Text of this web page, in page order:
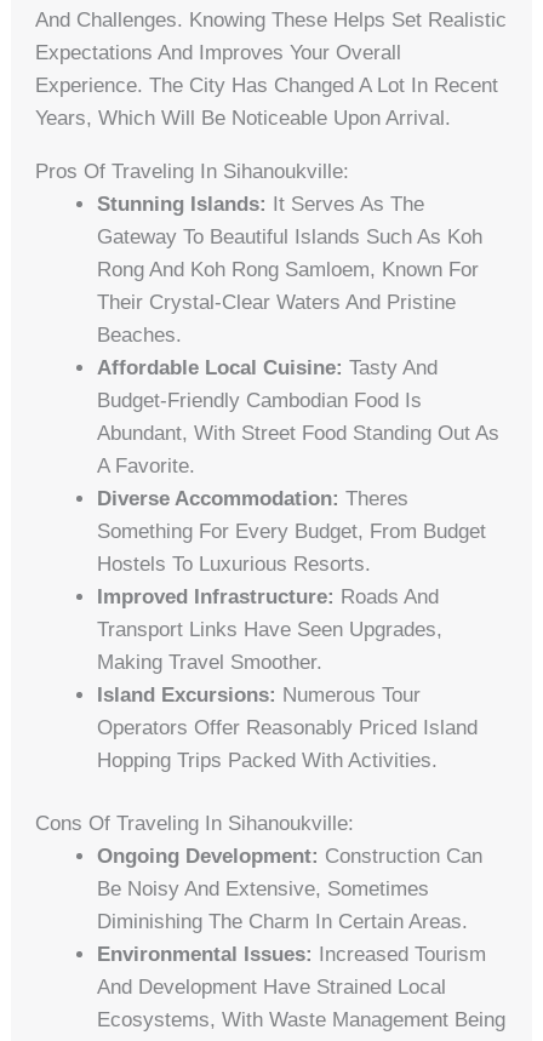
And Challenges. Knowing These Helps Set Realistic
Expectations And Improves Your Overall
Experience. The City Has Changed A Lot In Recent
Years, Which Will Be Noticeable Upon Arrival.
Pros Of Traveling In Sihanoukville:
Stunning Islands: It Serves As The
Gateway To Beautiful Islands Such As Koh
Rong And Koh Rong Samloem, Known For
Their Crystal-Clear Waters And Pristine
Beaches.
Affordable Local Cuisine: Tasty And
Budget-Friendly Cambodian Food Is
Abundant, With Street Food Standing Out As
A Favorite.
Diverse Accommodation: Theres
Something For Every Budget, From Budget
Hostels To Luxurious Resorts.
Improved Infrastructure: Roads And
Transport Links Have Seen Upgrades,
Making Travel Smoother.
Island Excursions: Numerous Tour
Operators Offer Reasonably Priced Island
Hopping Trips Packed With Activities.
Cons Of Traveling In Sihanoukville:
Ongoing Development: Construction Can
Be Noisy And Extensive, Sometimes
Diminishing The Charm In Certain Areas.
Environmental Issues:
Increased Tourism
And Development Have Strained Local
Ecosystems, With Waste Management Being